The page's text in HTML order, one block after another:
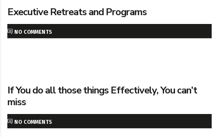
Executive Retreats and Programs
NO COMMENTS
If You do all those things Effectively, You can’t
miss
NO COMMENTS